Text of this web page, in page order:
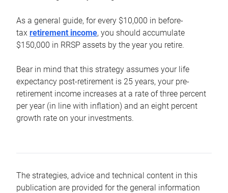
As a general guide, for every $10,000 in before-
tax retirement income, you should accumulate
$150,000 in RRSP assets by the year you retire.
Bear in mind that this strategy assumes your life
expectancy post-retirement is 25 years, your pre-
retirement income increases at a rate of three percent
per year (in line with inflation) and an eight percent
growth rate on your investments.
The strategies, advice and technical content in this
publication are provided for the general information